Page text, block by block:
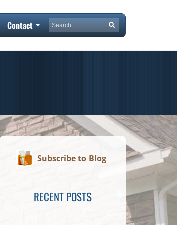
Contact Search
Subscribe to Blog
RECENT POSTS